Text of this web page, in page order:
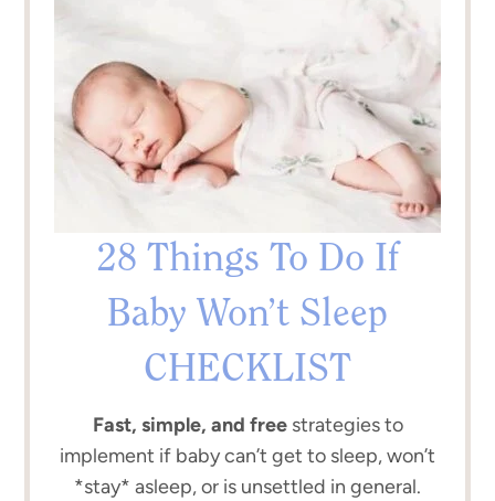
28 Things To Do If
Baby Won’t Sleep
CHECKLIST
Fast, simple, and freestrategies to
implement if baby can’t get to sleep, won’t
*stay* asleep, or is unsettled in general.